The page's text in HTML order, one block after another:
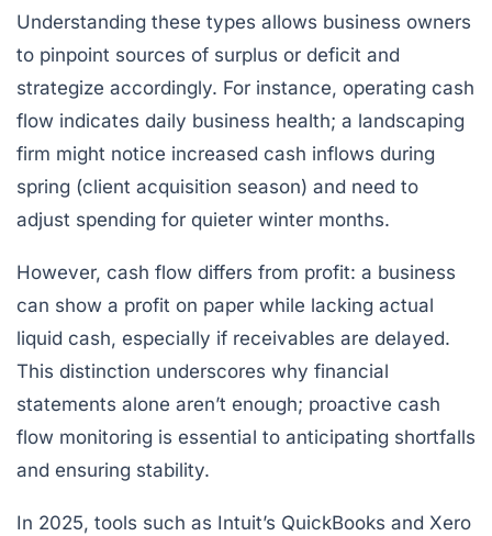
Understanding these types allows business owners
to pinpoint sources of surplus or deficit and
strategize accordingly. For instance, operating cash
flow indicates daily business health; a landscaping
firm might notice increased cash inflows during
spring (client acquisition season) and need to
adjust spending for quieter winter months.
However, cash flow differs from profit: a business
can show a profit on paper while lacking actual
liquid cash, especially if receivables are delayed.
This distinction underscores why financial
statements alone aren’t enough; proactive cash
flow monitoring is essential to anticipating shortfalls
and ensuring stability.
In 2025, tools such as Intuit’s QuickBooks and Xero